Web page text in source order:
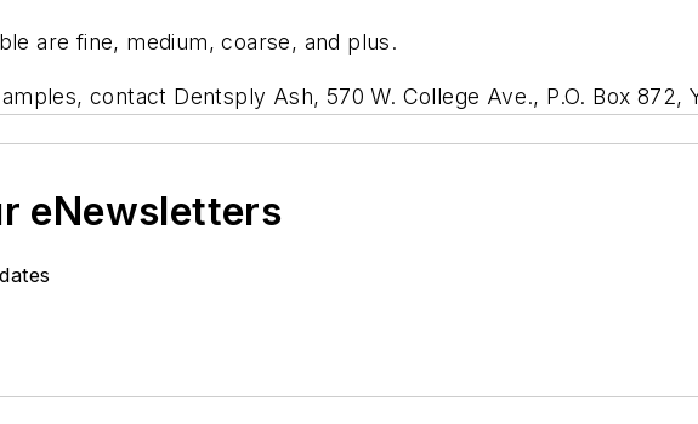
are fine, medium, coarse, and plus.
contact Dentsply Ash, 570 W. College Ave., P.O. Box 872,
eNewsletters